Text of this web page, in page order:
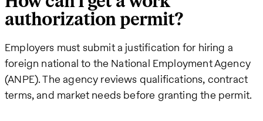
authorization permit?
Employers must submit a justification for hiring a
foreign national to the National Employment Agency
(ANPE). The agency reviews qualifications, contract
terms, and market needs before granting the permit.